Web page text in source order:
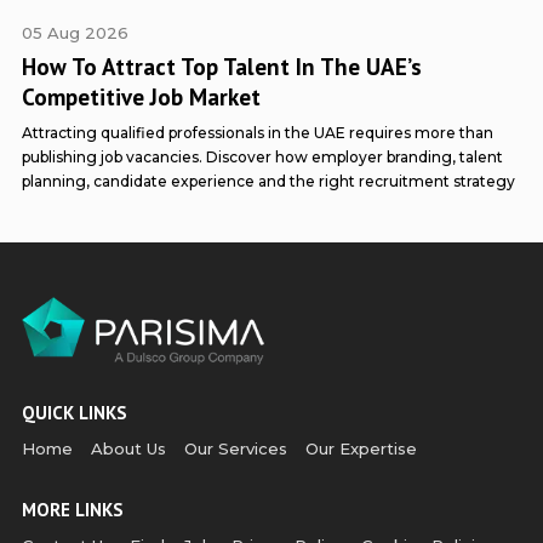
05 Aug 2026
How To Attract Top Talent In The UAE’s
Competitive Job Market
Attracting qualified professionals in the UAE requires more than
publishing job vacancies. Discover how employer branding, talent
planning, candidate experience and the right recruitment strategy
QUICK LINKS
Home About Us Our Services Our Expertise
MORE LINKS